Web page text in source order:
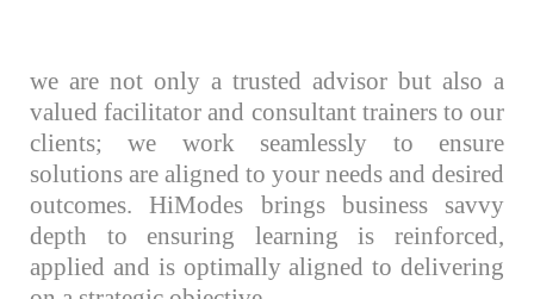
we are not only a trusted advisor but also a
valued facilitator and consultant trainers to our
clients; we work seamlessly to ensure
solutions are aligned to your needs and desired
outcomes. HiModes brings business savvy
depth to ensuring learning is reinforced,
applied and is optimally aligned to delivering